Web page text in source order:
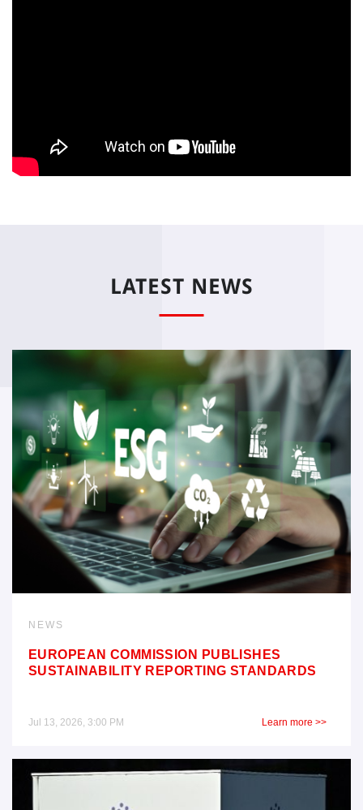
LATEST NEWS
NEWS
EUROPEAN COMMISSION PUBLISHES
SUSTAINABILITY REPORTING STANDARDS
Jul 13, 2026, 3:00 PM Learn more >>